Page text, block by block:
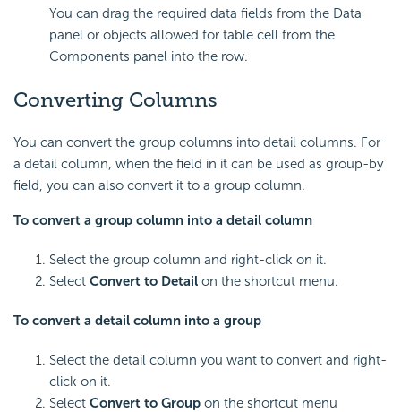
You can drag the required data fields from the Data
panel or objects allowed for table cell from the
Components panel into the row.
Converting Columns
You can convert the group columns into detail columns. For
a detail column, when the field in it can be used as group-by
field, you can also convert it to a group column.
To convert a group column into a detail column
Select the group column and right-click on it.
Select Convert to Detail on the shortcut menu.
To convert a detail column into a group
Select the detail column you want to convert and right-
click on it.
Select Convert to Group on the shortcut menu